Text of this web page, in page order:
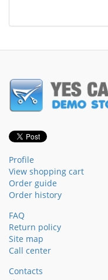
Profile
View shopping cart
Order guide
Order history
FAQ
Return policy
Site map
Call center
Contacts